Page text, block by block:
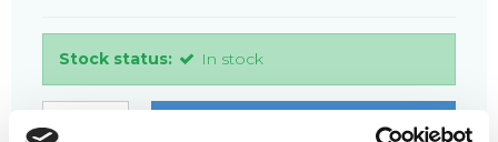
Stock status: In stock